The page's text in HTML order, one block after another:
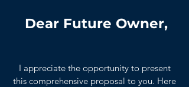
Dear Future Owner,
I appreciate the opportunity to present
this comprehensive proposal to you. Here